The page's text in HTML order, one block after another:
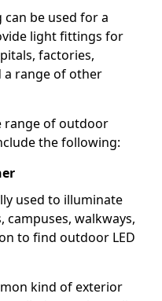
be used for a
light fittings for
factories,
a range of other
range of outdoor
the following:
used to illuminate
campuses, walkways,
to find outdoor LED
kind of exterior